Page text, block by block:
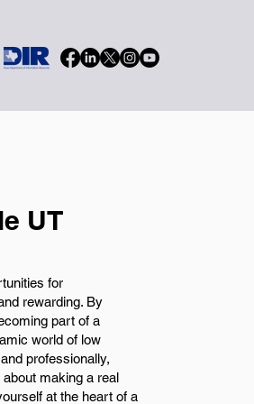
UT
for
rewarding. By
part of a
world of low
professionally,
making a real
at the heart of a